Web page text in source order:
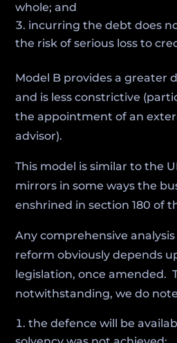
whole; and
incurring the debt does
the risk of serious loss to
Model B provides a greater
and is less constrictive
the appointment of an
advisor).
This model is similar to the
mirrors in some ways the
enshrined in section 180 of
Any comprehensive
reform obviously depends
legislation, once amended.
notwithstanding, we do
the defence will be